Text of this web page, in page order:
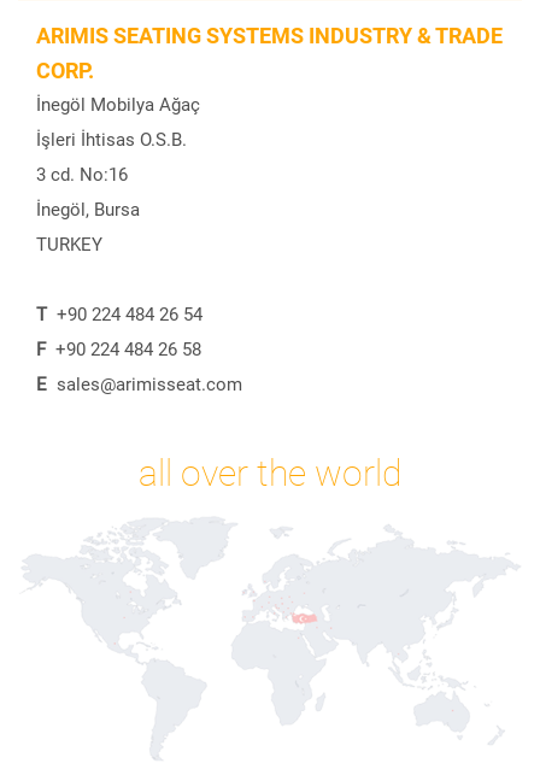
ARIMIS SEATING SYSTEMS INDUSTRY & TRADE
CORP.
İnegöl Mobilya Ağaç
İşleri İhtisas O.S.B.
3 cd. No:16
İnegöl, Bursa
TURKEY
T +90 224 484 26 54
F +90 224 484 26 58
E sales@arimisseat.com
all over the world